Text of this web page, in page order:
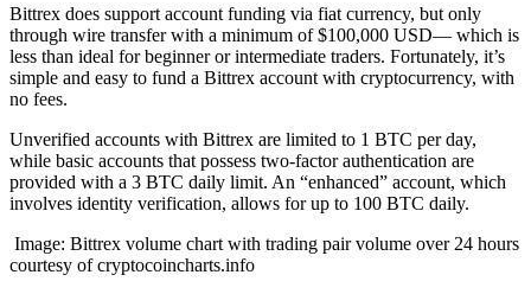
Bittrex does support account funding via fiat currency, but only
through wire transfer with a minimum of $100,000 USD— which is
less than ideal for beginner or intermediate traders. Fortunately, it’s
simple and easy to fund a Bittrex account with cryptocurrency, with
no fees.
Unverified accounts with Bittrex are limited to 1 BTC per day,
while basic accounts that possess two-factor authentication are
provided with a 3 BTC daily limit. An “enhanced” account, which
involves identity verification, allows for up to 100 BTC daily.
Image: Bittrex volume chart with trading pair volume over 24 hours
courtesy of cryptocoincharts.info